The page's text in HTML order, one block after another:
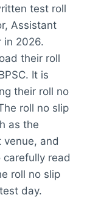
test roll
Assistant
in 2026.
their roll
It is
their roll no
roll no slip
as the
venue, and
read
roll no slip
day.